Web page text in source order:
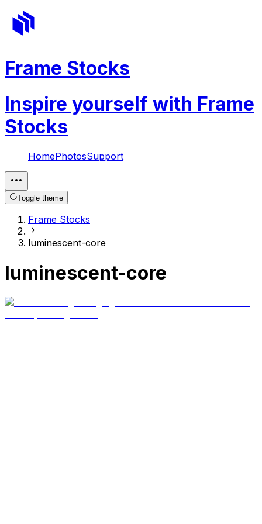
Frame Stocks
Inspire yourself with Frame
Stocks
HomePhotosSupport
Toggle theme
Frame Stocks
luminescent-core
luminescent-core